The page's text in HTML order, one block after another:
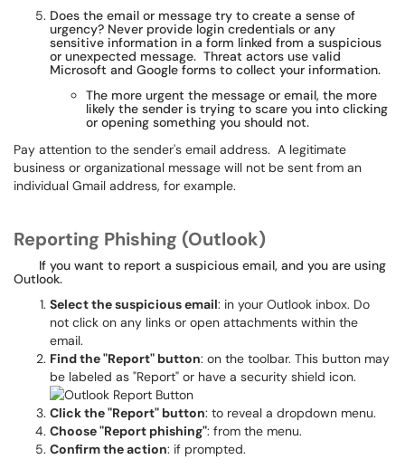
Does the email or message try to create a sense of
urgency? Never provide login credentials or any
sensitive information in a form linked from a suspicious
or unexpected message. Threat actors use valid
Microsoft and Google forms to collect your information.
The more urgent the message or email, the more
likely the sender is trying to scare you into clicking
or opening something you should not.
Pay attention to the sender's email address. A legitimate
business or organizational message will not be sent from an
individual Gmail address, for example.
Reporting Phishing (Outlook)
If you want to report a suspicious email, and you are using
Outlook.
Select the suspicious email: in your Outlook inbox. Do
not click on any links or open attachments within the
email.
Find the "Report" button: on the toolbar. This button may
be labeled as "Report" or have a security shield icon.
Click the "Report" button: to reveal a dropdown menu.
Choose "Report phishing": from the menu.
Confirm the action: if prompted.